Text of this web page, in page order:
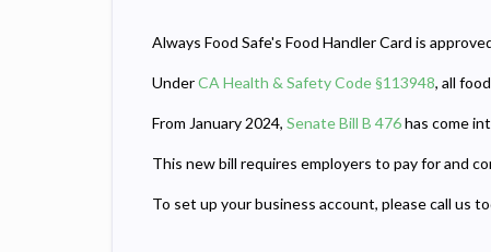
Always Food Safe's Food Handler Card is
UnderCA Health & Safety Code §113948, all
From January 2024, Senate Bill B 476has come
This new bill requires employers to pay for and
To set up your business account, please call us